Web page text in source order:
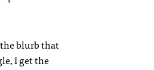
the blurb that
I get the